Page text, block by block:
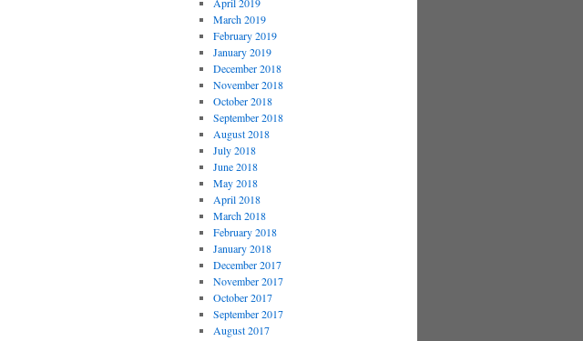
March 2019
February 2019
January 2019
December 2018
November 2018
October 2018
September 2018
August 2018
July 2018
June 2018
May 2018
April 2018
March 2018
February 2018
January 2018
December 2017
November 2017
October 2017
September 2017
August 2017